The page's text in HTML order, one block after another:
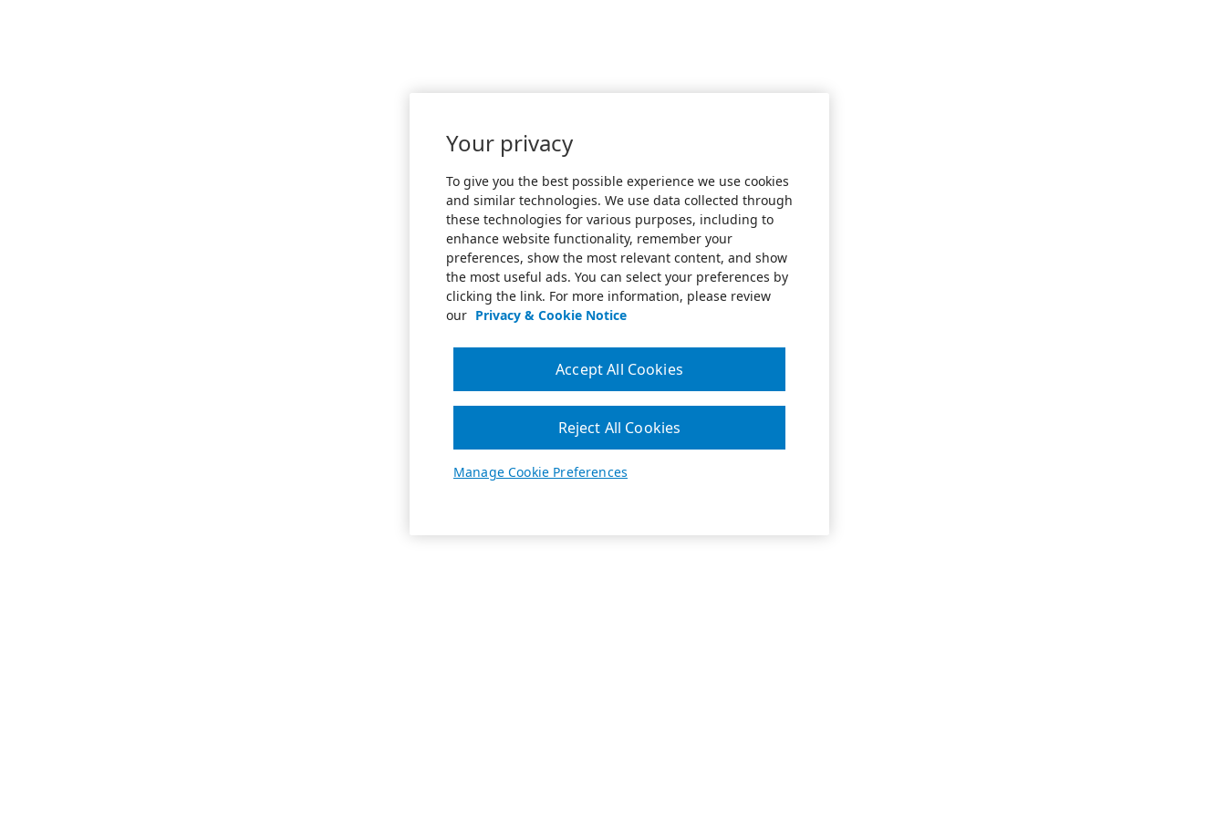
Your privacy
To give you the best possible experience we use cookies
and similar technologies. We use data collected through
these technologies for various purposes, including to
enhance website functionality, remember your
preferences, show the most relevant content, and show
the most useful ads. You can select your preferences by
clicking the link. For more information, please review
our Privacy & Cookie Notice
Manage Cookie Preferences
Reject All Cookies
Accept All Cookies